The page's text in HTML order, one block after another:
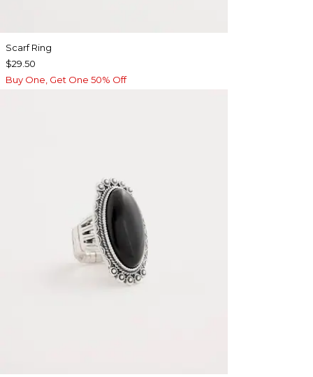
Scarf Ring
$29.50
Buy One, Get One 50% Off